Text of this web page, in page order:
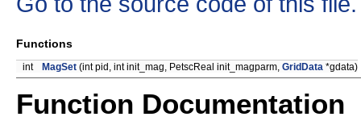
Functions
int MagSet (int pid, int init_mag, PetscReal init_magparm, GridData *gdata)
Function Documentation